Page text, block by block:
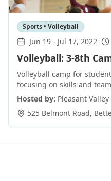
Sports • Volleyball
Jun 19 - Jul 17, 2022
Volleyball: 3-8th
Volleyball camp for
focusing on skills and
Hosted by: Pleasant
525 Belmont Road,